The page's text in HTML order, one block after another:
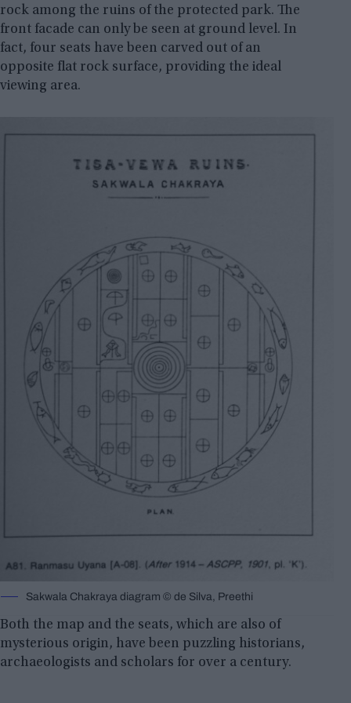
rock among the ruins of the protected park. The
front facade can only be seen at ground level. In
fact, four seats have been carved out of an
opposite flat rock surface, providing the ideal
viewing area.
Sakwala Chakraya diagram © de Silva, Preethi
Both the map and the seats, which are also of
mysterious origin, have been puzzling historians,
archaeologists and scholars for over a century.